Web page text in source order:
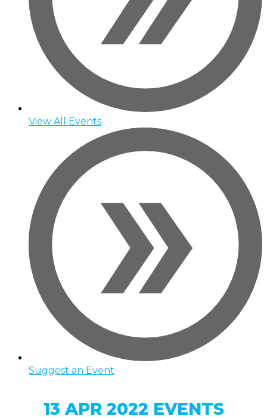
View All Events
Suggest an Event
13 APR 2022 EVENTS